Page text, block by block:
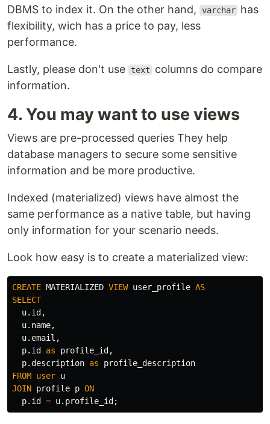
DBMS to index it. On the other hand,
varchar has
flexibility, wich has a price to pay, less
performance.
Lastly, please don't use text
columns do compare
information.
4. You may want to use views
Views are pre-processed queries They help
database managers to secure some sensitive
information and be more productive.
Indexed (materialized) views have almost the
same performance as a native table, but having
only information for your scenario needs.
Look how easy is to create a materialized view:
CREATE MATERIALIZED VIEW user_profile AS
SELECT
u. id ,
u. name,
u. email ,
p. id as profile_id ,
p.description as
profile_description
FROM user u
JOIN profile p ON
p. id = u. profile_id ;